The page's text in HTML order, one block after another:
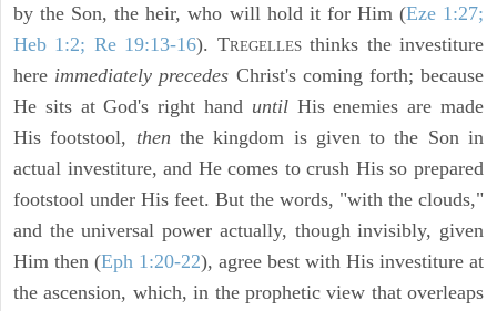
by the Son, the heir, who will hold it for Him (Eze 1:27;
Heb 1:2; Re 19:13-16). TREGELLESthinks the investiture
here immediately precedes Christ's coming forth; because
He sits at God's right hand untilHis enemies are made
His footstool, then the kingdom is given to the Son in
actual investiture, and He comes to crush His so prepared
footstool under His feet. But the words, "with the clouds,"
and the universal power actually, though invisibly, given
Him then (Eph 1:20-22), agree best with His investiture at
the ascension, which, in the prophetic view that overleaps